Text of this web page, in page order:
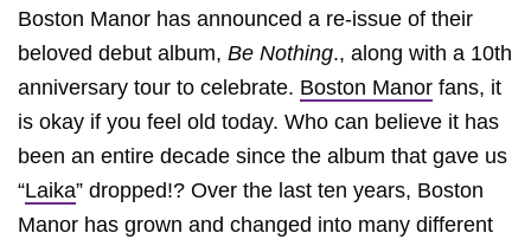
Boston Manor has announced a re-issue of their
beloved debut album, Be Nothing., along with a 10th
anniversary tour to celebrate. Boston Manor fans, it
is okay if you feel old today. Who can believe it has
been an entire decade since the album that gave us
“Laika” dropped!? Over the last ten years, Boston
Manor has grown and changed into many different